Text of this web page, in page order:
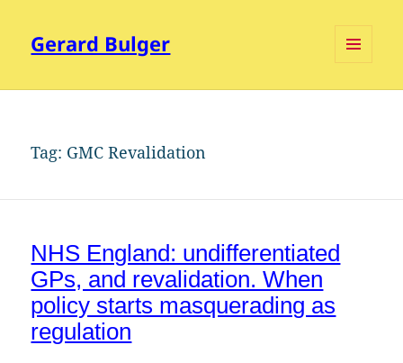
Gerard Bulger
AND
Tag: GMC Revalidation
NHS England: undifferentiated
GPs, and revalidation. When
policy starts masquerading as
regulation